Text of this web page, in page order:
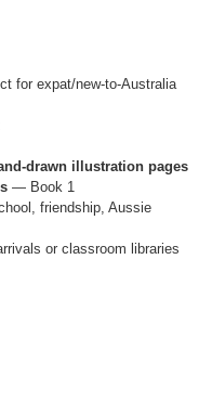
for expat/new-to-Australia
drawn illustration pages
— Book 1
friendship, Aussie
or classroom libraries